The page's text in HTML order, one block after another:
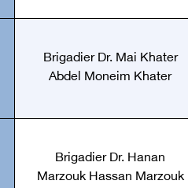
Brigadier Dr. Mai Khater
Abdel Moneim Khater
Brigadier Dr. Hanan
Marzouk Hassan Marzouk